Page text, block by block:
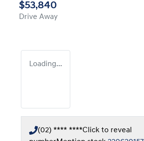
$53,840
Drive Away
Loading...
(02) **** ****Click to reveal